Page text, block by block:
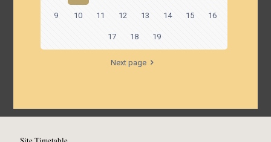
9 10 11 12 13 14 15 16
17 18 19
Next page